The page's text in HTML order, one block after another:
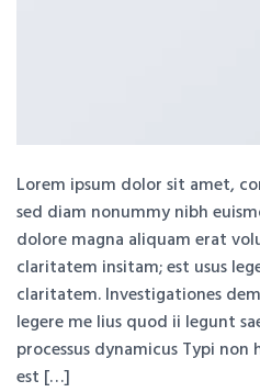
Lorem ipsum dolor sit amet,
sed diam nonummy nibh
dolore magna aliquam erat
claritatem insitam; est usus
claritatem. Investigationes
legere me lius quod ii legunt
processus dynamicus Typi
est […]